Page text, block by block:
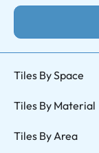
Tiles By Space
Tiles By Material
Tiles By Area